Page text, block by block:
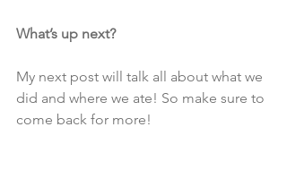
What’s up next?
My next post will talk all about what we
did and where we ate! So make sure to
come back for more!